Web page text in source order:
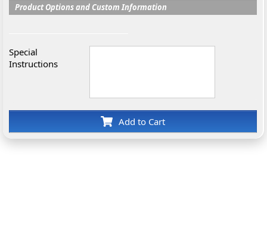
Product Options and Custom Information
Special
Instructions
Add to Cart